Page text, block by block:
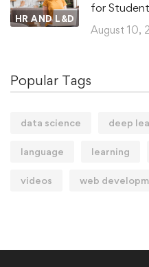
HR AND L&D
for
August 10,
Popular Tags
data science deep
language learning
videos web